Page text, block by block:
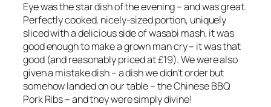
Eye was the star dish of the evening – and was great.
Perfectly cooked, nicely-sized portion, uniquely
sliced with a delicious side of wasabi mash, it was
good enough to make a grown man cry – it was that
good (and reasonably priced at £19). We were also
given a mistake dish – a dish we didn’t order but
somehow landed on our table – the Chinese BBQ
Pork Ribs – and they were simply divine!